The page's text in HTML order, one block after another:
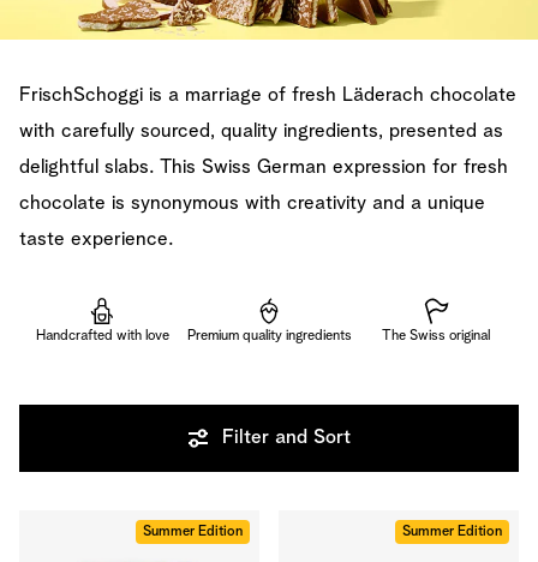
FrischSchoggi is a marriage of fresh Läderach chocolate
with carefully sourced, quality ingredients, presented as
delightful slabs. This Swiss German expression for fresh
chocolate is synonymous with creativity and a unique
taste experience.
Handcrafted with love Premium quality ingredients The Swiss original
Filter and Sort
Summer Edition Summer Edition